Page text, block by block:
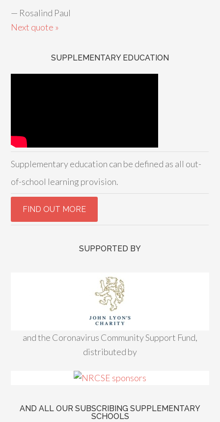
— Rosalind Paul
Next quote »
SUPPLEMENTARY EDUCATION
Supplementary education can be defined as all out-
of-school learning provision.
SUPPORTED BY
and the Coronavirus Community Support Fund,
distributed by
AND ALL OUR SUBSCRIBING SUPPLEMENTARY
SCHOOLS